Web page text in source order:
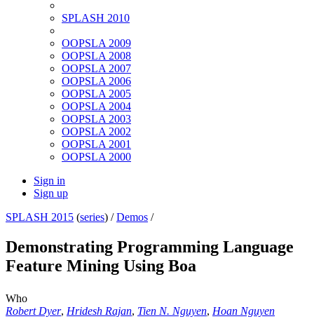
SPLASH 2010
OOPSLA 2009
OOPSLA 2008
OOPSLA 2007
OOPSLA 2006
OOPSLA 2005
OOPSLA 2004
OOPSLA 2003
OOPSLA 2002
OOPSLA 2001
OOPSLA 2000
Sign in
Sign up
SPLASH 2015 (series) /Demos /
Demonstrating Programming Language
Feature Mining Using Boa
Who
Robert Dyer, Hridesh Rajan, Tien N. Nguyen, Hoan Nguyen